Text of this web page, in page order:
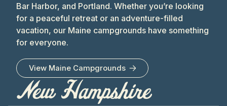
Bar Harbor, and Portland. Whether you’re looking
for a peaceful retreat or an adventure-filled
vacation, our Maine campgrounds have something
for everyone.
View Maine Campgrounds
New Hampshire